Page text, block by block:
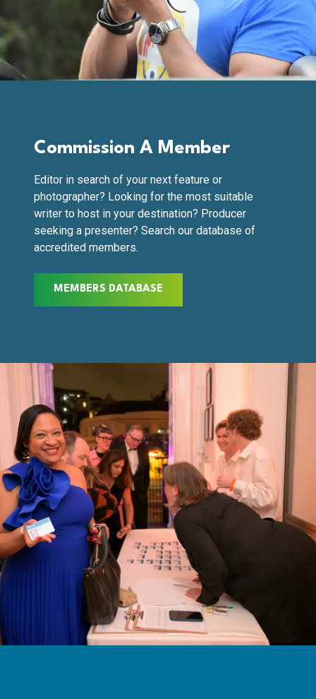
Commission A Member
Editor in search of your next feature or
photographer? Looking for the most suitable
writer to host in your destination? Producer
seeking a presenter? Search our database of
accredited members.
MEMBERS DATABASE